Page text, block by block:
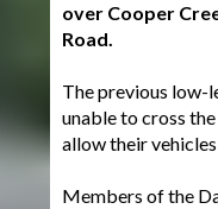
over Cooper
Road.
The previous low-
unable to cross
allow their
Members of the